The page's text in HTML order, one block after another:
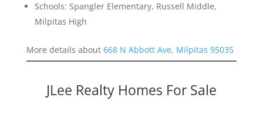
Schools: Spangler Elementary, Russell Middle,
Milpitas High
More details about 668 N Abbott Ave, Milpitas 95035
JLee Realty Homes For Sale